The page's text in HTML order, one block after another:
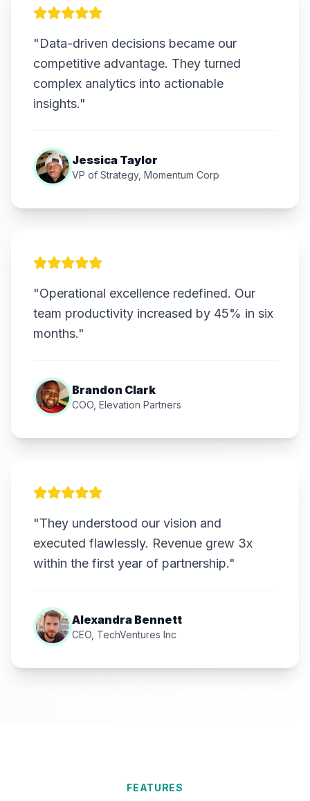
"Data-driven decisions became our
competitive advantage. They turned
complex analytics into actionable
insights."
Jessica Taylor
VP of Strategy, Momentum Corp
"Operational excellence redefined. Our
team productivity increased by 45% in six
months."
Brandon Clark
COO, Elevation Partners
"They understood our vision and
executed flawlessly. Revenue grew 3x
within the first year of partnership."
Alexandra Bennett
CEO, TechVentures Inc
FEATURES